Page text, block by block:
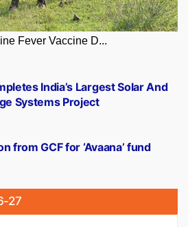
Fever Vaccine D...
from GCF for ‘Avaana’ fund
India’s Largest Solar And
Systems Project
27